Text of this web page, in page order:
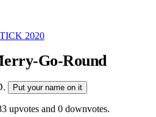
2020
Go-Round
Put your name on it
upvotes and 0 downvotes.